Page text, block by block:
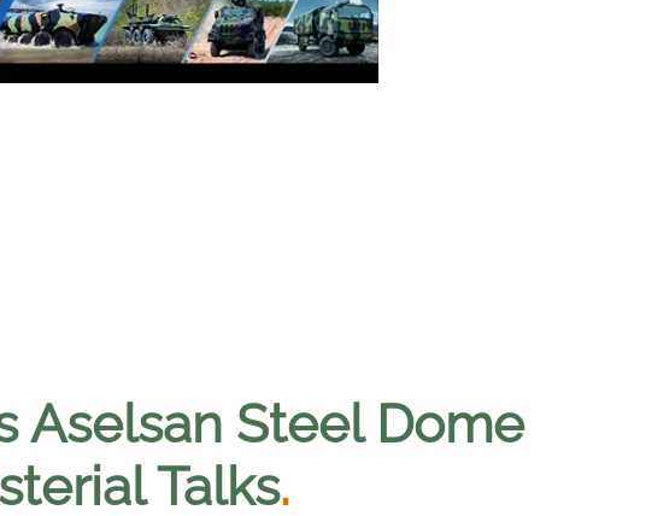
Aselsan Steel Dome
Talks.